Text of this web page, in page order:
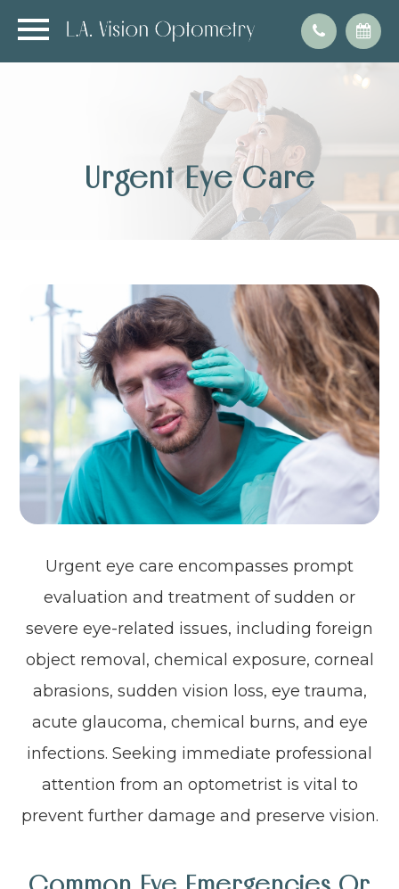
Urgent Eye Care
Urgent eye care encompasses prompt
evaluation and treatment of sudden or
severe eye-related issues, including foreign
object removal, chemical exposure, corneal
abrasions, sudden vision loss, eye trauma,
acute glaucoma, chemical burns, and eye
infections. Seeking immediate professional
attention from an optometrist is vital to
prevent further damage and preserve vision.